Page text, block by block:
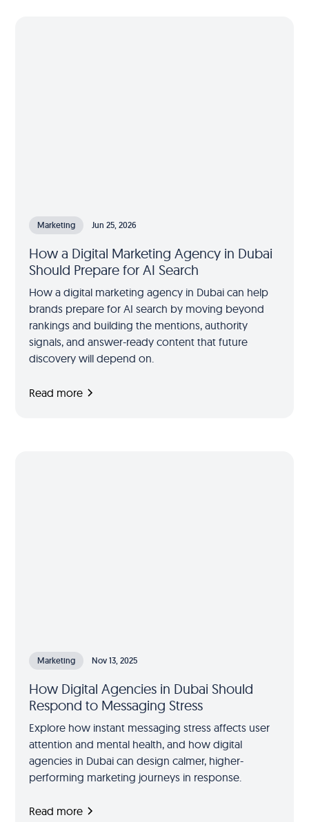
Marketing Jun 25, 2026
How a Digital Marketing Agency in Dubai
Should Prepare for AI Search
How a digital marketing agency in Dubai can help
brands prepare for AI search by moving beyond
rankings and building the mentions, authority
signals, and answer-ready content that future
discovery will depend on.
Read more
Marketing Nov 13, 2025
How Digital Agencies in Dubai Should
Respond to Messaging Stress
Explore how instant messaging stress affects user
attention and mental health, and how digital
agencies in Dubai can design calmer, higher-
performing marketing journeys in response.
Read more